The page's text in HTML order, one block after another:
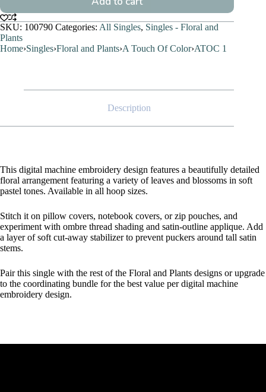
SKU: 100790 Categories: All Singles, Singles - Floral and
Plants
Home›Singles›Floral and Plants›A Touch Of Color›ATOC 1
Description
This digital machine embroidery design features a beautifully detailed
floral arrangement featuring a variety of leaves and blossoms in soft
pastel tones. Available in all hoop sizes.
Stitch it on pillow covers, notebook covers, or zip pouches, and
experiment with ombre thread shading and satin-outline applique. Add
a layer of soft cut-away stabilizer to prevent puckers around tall satin
stems.
Pair this single with the rest of the Floral and Plants designs or upgrade
to the coordinating bundle for the best value per digital machine
embroidery design.